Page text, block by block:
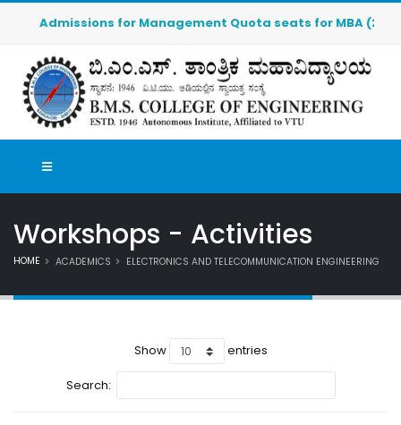
Admissions for Management Quota seats for MBA
Workshops - Activities
HOME ACADEMICS ELECTRONICS AND TELECOMMUNICATION ENGINEERING
Show entries
Search: